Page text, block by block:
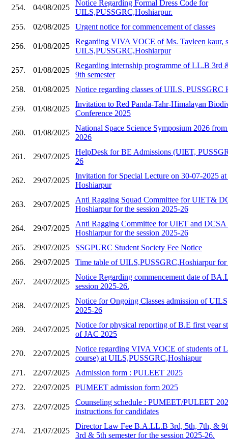
254. 04/08/2025
Notice Regarding Formal Dress Code for
UILS,PUSSGRC,Hoshiarpur.
255.
02/08/2025 Urgent notice for commencement of classes
256. 01/08/2025
Regarding VIVA VOCE of Ms. Tavleen kaur,
UILS,PUSSGRC,Hoshiarpur
257. 01/08/2025
Regarding internship programme of LL.B
9th semester
258.
01/08/2025 Notice regarding classes of UILS, PUSSGRC
259. 01/08/2025
Invitation to Red Panda-Tahr-Himalayan
Conference 2025
260. 01/08/2025
National Space Science Symposium 2026
2026
261. 29/07/2025
HelpDesk for BE Admissions (UIET,
26
262. 29/07/2025
Invitation for Special Lecture on 30-07-2025
Hoshiarpur
263. 29/07/2025
Anti Ragging Squad Committee for UIET&
Hoshiarpur for the session 2025-26
264. 29/07/2025
Anti Ragging Committee for UIET and DCSA
Hoshiarpur for the session 2025-26
265.
29/07/2025
SSGPURC Student Society Fee Notice
266.
29/07/2025 Time table of UILS,PUSSGRC,Hoshiarpur for
267. 24/07/2025
Notice Regarding commencement date of
session 2025-26.
268. 24/07/2025
Notice for Ongoing Classes admission of
2025-26
269. 24/07/2025
Notice for physical reporting of B.E first year
of JAC 2025
270. 22/07/2025
Notice regarding VIVA VOCE of students of
course) at UILS,PUSSGRC,Hoshiapur
271.
22/07/2025
Admission form : PULEET 2025
272.
22/07/2025 PUMEET admission form 2025
273. 22/07/2025
Counseling schedule : PUMEET/PULEET
instructions for candidates
274. 21/07/2025
Director Law Fee B.A.LL.B 3rd, 5th, 7th, &
3rd & 5th semester for the session 2025-26.